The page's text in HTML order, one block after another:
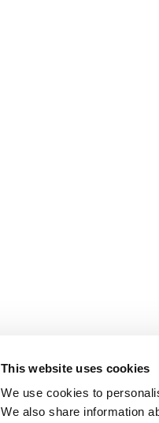
This website uses cookies
We use cookies to
We also share information